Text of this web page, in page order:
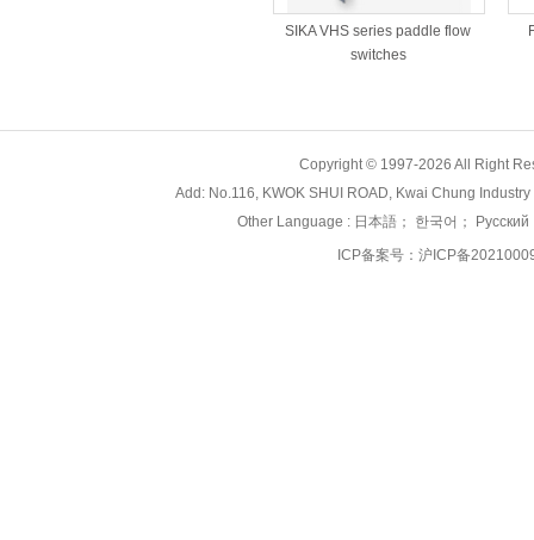
SIKA VHS series paddle flow
switches
Copyright © 1997-2026 All Right
Add: No.116, KWOK SHUI ROAD, Kwai Chung
Other Language : 日本語 ； 한국어 ； Русский
ICP备案号： 沪ICP备